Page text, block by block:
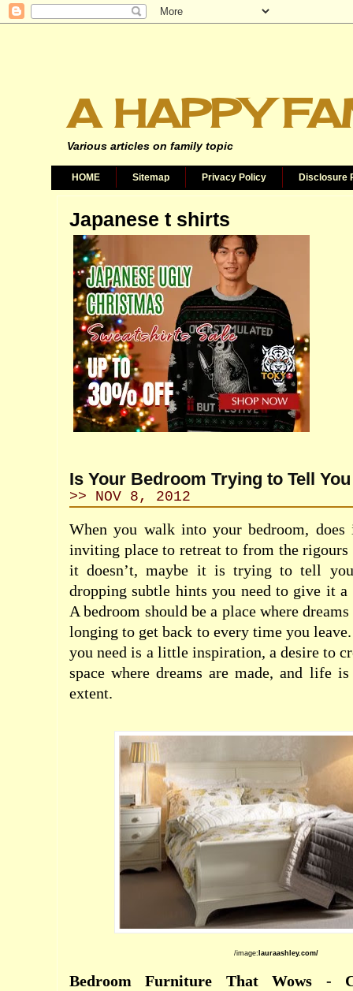
A HAPPY
Various articles on family topic
HOME Sitemap Privacy Policy Disclosure
Japanese t shirts
Is Your Bedroom Trying to Tell
>> NOV 8, 2012
When you walk into your bedroom,
inviting place to retreat to from the
it doesn’t, maybe it is trying to tell you
dropping subtle hints you need to give it a
A bedroom should be a place where
longing to get back to every time you
you need is a little inspiration, a desire to
space where dreams are made, and life
extent.
/image: lauraashley.com/
Bedroom Furniture That Wows -